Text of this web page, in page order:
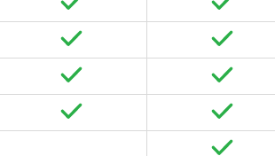
Ensuring your website content is helpful